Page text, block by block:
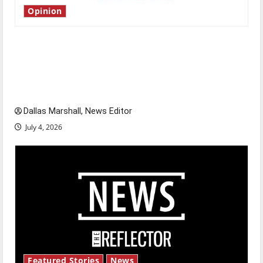
Opinion
Dallas Marshall, News Editor
July 4, 2026